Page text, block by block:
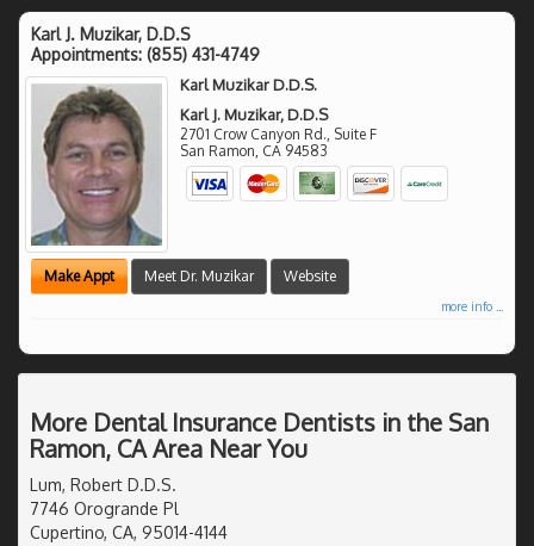
Karl J. Muzikar, D.D.S
Appointments: (855) 431-4749
Karl Muzikar D.D.S.
Karl J. Muzikar, D.D.S
2701 Crow Canyon Rd., Suite F
San Ramon CA 94583
Make Appt Meet Dr. Muzikar Website
more info ...
More Dental Insurance Dentists in the San
Ramon, CA Area Near You
Lum, Robert D.D.S.
7746 Orogrande Pl
Cupertino, CA, 95014-4144